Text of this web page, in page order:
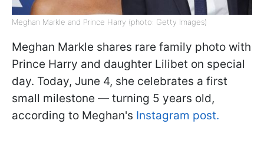
Meghan Markle and Prince Harry (photo: Getty Images)
Meghan Markle shares rare family photo with
Prince Harry and daughter Lilibet on special
day. Today, June 4, she celebrates a first
small milestone — turning 5 years old,
according to Meghan's Instagram post.